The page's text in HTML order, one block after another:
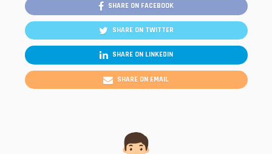
SHARE ON FACEBOOK
SHARE ON TWITTER
SHARE ON LINKEDIN
SHARE ON EMAIL